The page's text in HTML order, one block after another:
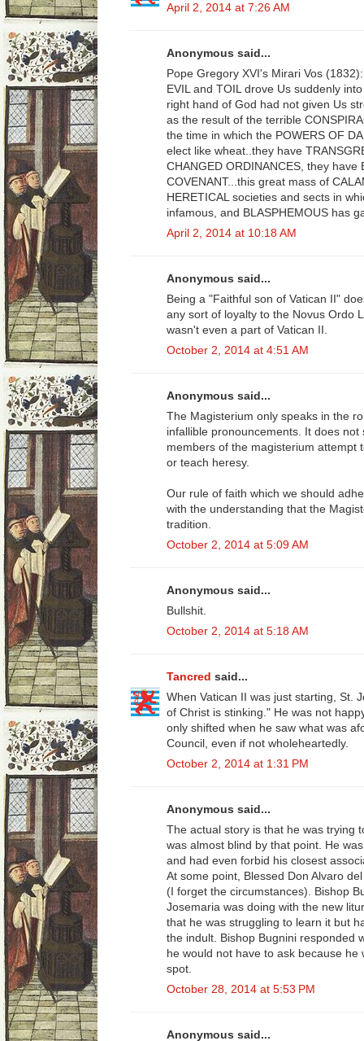
April 2, 2014 at 7:26 AM
Anonymous said...
Pope Gregory XVI's Mirari Vos
EVIL and TOIL drove Us suddenly
right hand of God had not given Us
as the result of the terrible
the time in which the POWERS OF
elect like wheat..they have
CHANGED ORDINANCES, they have
COVENANT...this great mass of
HERETICAL societies and sects in
infamous, and BLASPHEMOUS has
April 2, 2014 at 10:18 AM
Anonymous said...
Being a "Faithful son of Vatican II"
any sort of loyalty to the Novus Ordo
wasn't even a part of Vatican II.
October 2, 2014 at 4:51 AM
Anonymous said...
The Magisterium only speaks in the
infallible pronouncements. It does
members of the magisterium attempt
or teach heresy.
Our rule of faith which we should
with the understanding that the
tradition.
October 2, 2014 at 5:09 AM
Anonymous said...
Bullshit.
October 2, 2014 at 5:18 AM
Tancred said...
When Vatican II was just starting, St.
of Christ is stinking." He was not
only shifted when he saw what was
Council, even if not wholeheartedly.
October 2, 2014 at 1:31 PM
Anonymous said...
The actual story is that he was trying
was almost blind by that point. He
and had even forbid his closest
At some point, Blessed Don Alvaro
(I forget the circumstances). Bishop
Josemaria was doing with the new
that he was struggling to learn it but
the indult. Bishop Bugnini responded
he would not have to ask because
spot.
October 28, 2014 at 5:53 PM
Anonymous said...